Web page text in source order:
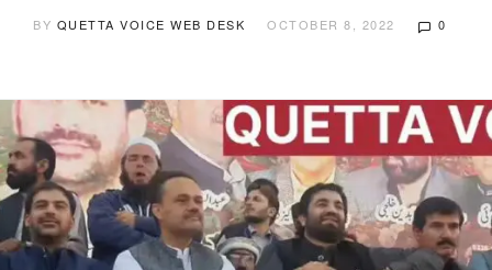
BY QUETTA VOICE WEB DESK OCTOBER 8, 2022 0